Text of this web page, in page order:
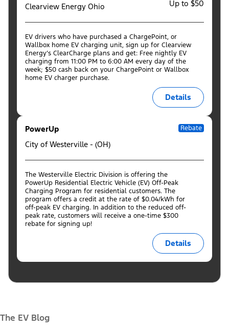
Clearview Energy Ohio Up to $50
EV drivers who have purchased a ChargePoint, or
Wallbox home EV charging unit, sign up for Clearview
Energy’s ClearCharge plans and get: Free nightly EV
charging from 11:00 PM to 6:00 AM every day of the
week; $50 cash back on your ChargePoint or Wallbox
home EV charger purchase.
Details
PowerUp
City of Westerville - (OH)
Rebate
The Westerville Electric Division is offering the
PowerUp Residential Electric Vehicle (EV) Off-Peak
Charging Program for residential customers. The
program offers a credit at the rate of $0.04/kWh for
off-peak EV charging. In addition to the reduced off-
peak rate, customers will receive a one-time $300
rebate for signing up!
Details
The EV Blog